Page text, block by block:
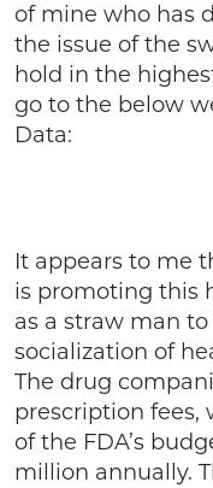
of mine who has
the issue of the
hold in the
go to the below
Data:
It appears to me
is promoting this
as a straw man
socialization of
The drug
prescription fees,
of the FDA’s
million annually.